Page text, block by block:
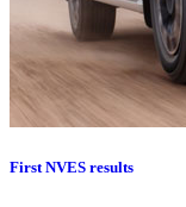
First NVES results